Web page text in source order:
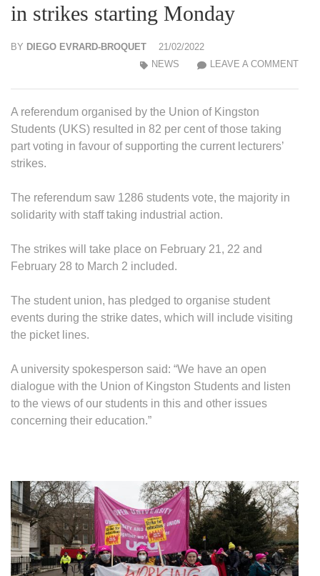
in strikes starting Monday
BY DIEGO EVRARD-BROQUET
21/02/2022
LEAVE A COMMENT
NEWS
A referendum organised by the Union of Kingston
Students (UKS) resulted in 82 per cent of those taking
part voting in favour of supporting the current lecturers’
strikes.
The referendum saw 1286 students vote, the majority in
solidarity with staff taking industrial action.
The strikes will take place on February 21, 22 and
February 28 to March 2 included.
The student union, has pledged to organise student
events during the strike dates, which will include visiting
the picket lines.
A university spokesperson said: “We have an open
dialogue with the Union of Kingston Students and listen
to the views of our students in this and other issues
concerning their education.”